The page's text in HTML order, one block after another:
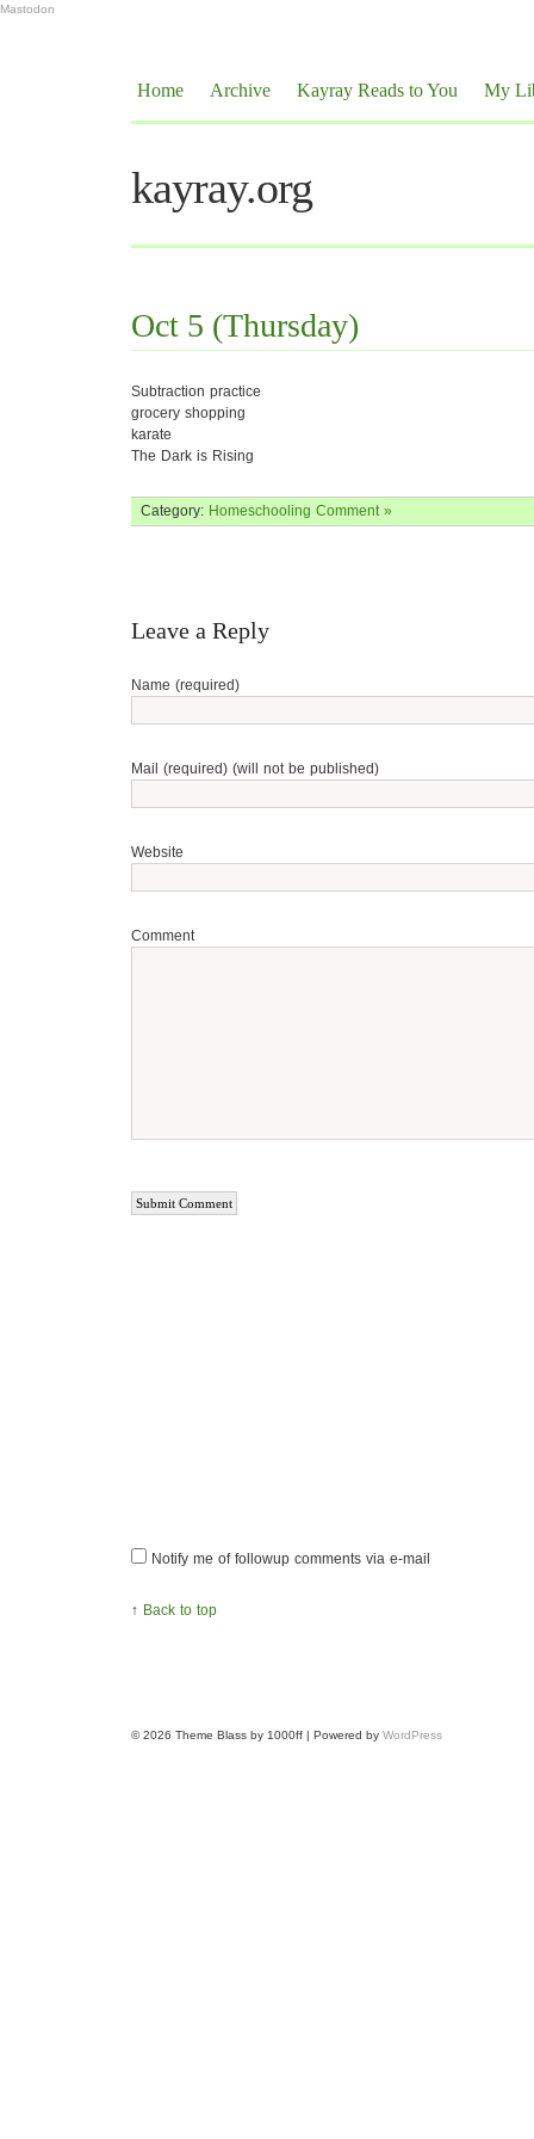
Mastodon
Home Archive Kayray Reads to You My
kayray.org
Oct 5 (Thursday)
Subtraction practice
grocery shopping
karate
The Dark is Rising
Category: Homeschooling Comment »
Leave a Reply
Name (required)
Mail (required) (will not be published)
Website
Comment
Notify me of followup comments via e-mail
↑ Back to top
© 2026 Theme Blass by 1000ff | Powered by WordPress